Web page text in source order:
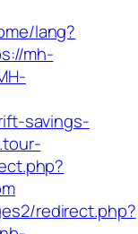
lang?
mh-
savings-
redirect.php?